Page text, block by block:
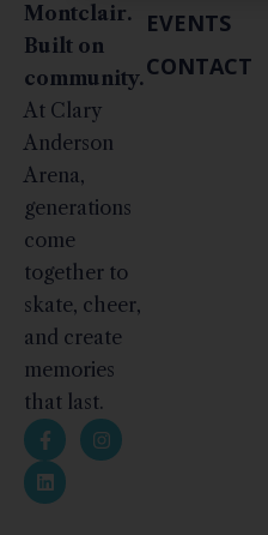
Montclair.
Built on
community.
At Clary
Anderson
Arena,
generations
come
together to
skate, cheer,
and create
memories
that last.
EVENTS
CONTACT